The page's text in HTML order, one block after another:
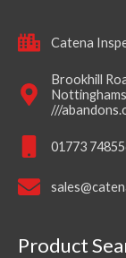
Catena
Brookhill
///
01773
Product